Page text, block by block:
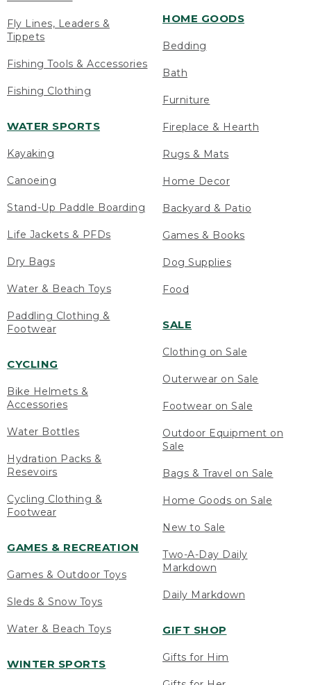
Fly Lines, Leaders &
Tippets
Fishing Tools & Accessories
Fishing Clothing
WATER SPORTS
Kayaking
Canoeing
Stand-Up Paddle Boarding
Life Jackets & PFDs
Dry Bags
Water & Beach Toys
Paddling Clothing &
Footwear
CYCLING
Bike Helmets &
Accessories
Water Bottles
Hydration Packs &
Resevoirs
Cycling Clothing &
Footwear
GAMES & RECREATION
Games & Outdoor Toys
Sleds & Snow Toys
Water & Beach Toys
WINTER SPORTS
HOME GOODS
Bedding
Bath
Furniture
Fireplace & Hearth
Rugs & Mats
Home Decor
Backyard & Patio
Games & Books
Dog Supplies
Food
SALE
Clothing on Sale
Outerwear on Sale
Footwear on Sale
Outdoor Equipment on
Sale
Bags & Travel on Sale
Home Goods on Sale
New to Sale
Two-A-Day Daily
Markdown
Daily Markdown
GIFT SHOP
Gifts for Him